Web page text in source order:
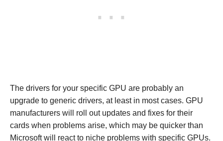
The drivers for your specific GPU are probably an
upgrade to generic drivers, at least in most cases. GPU
manufacturers will roll out updates and fixes for their
cards when problems arise, which may be quicker than
Microsoft will react to niche problems with specific GPUs.